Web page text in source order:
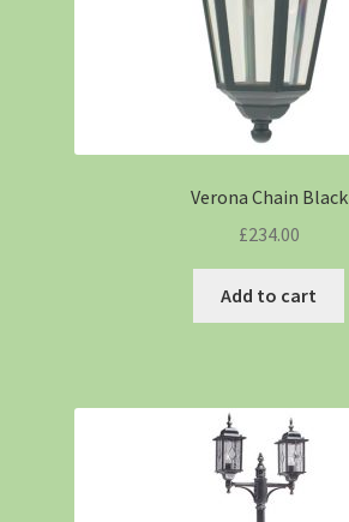
Verona Chain Black
£234.00
Add to cart